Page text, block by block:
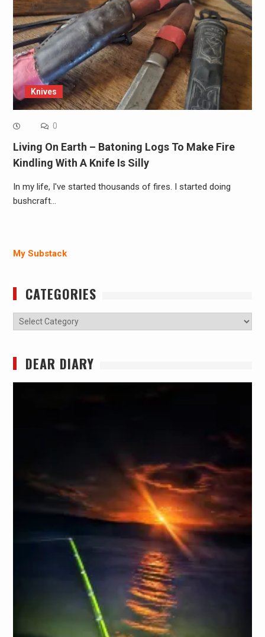
Knives
0
Living On Earth – Batoning Logs To Make Fire
Kindling With A Knife Is Silly
In my life, I've started thousands of fires. I started doing
bushcraft…
My Substack
CATEGORIES
Categories
DEAR DIARY